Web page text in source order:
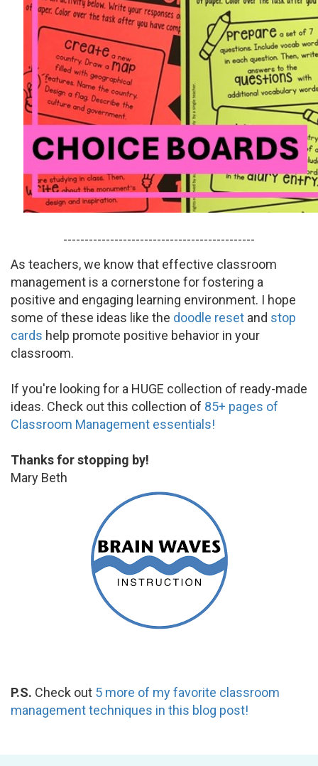
---------------------------------------------
As teachers, we know that effective classroom
management is a cornerstone for fostering a
positive and engaging learning environment. I hope
some of these ideas like the doodle reset and stop
cards help promote positive behavior in your
classroom.
If you're looking for a HUGE collection of ready-made
ideas. Check out this collection of 85+ pages of
Classroom Management essentials!
Thanks for stopping by!
Mary Beth
P.S. Check out 5 more of my favorite classroom
management techniques in this blog post!